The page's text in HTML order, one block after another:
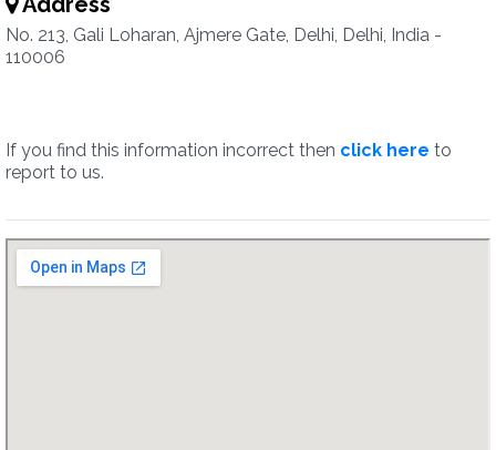
No. 213, Gali Loharan, Ajmere Gate, Delhi, Delhi, India -
110006
If you find this information incorrect then click here to
report to us.